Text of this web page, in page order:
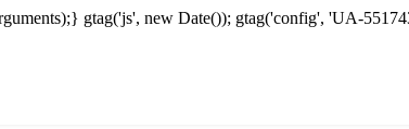
gtag('js', new Date()); gtag('config', 'UA-